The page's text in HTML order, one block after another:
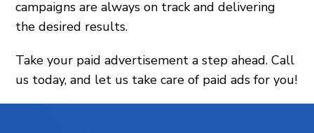
campaigns are always on track and delivering
the desired results.
Take your paid advertisement a step ahead. Call
us today, and let us take care of paid ads for you!